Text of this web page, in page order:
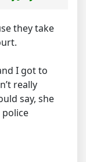
they take
I got to
really
say, she